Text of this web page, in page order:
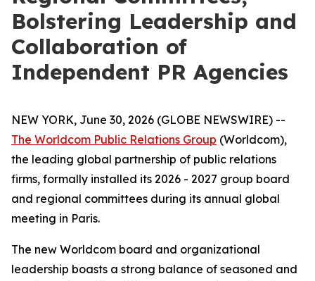
Bolstering Leadership and
Collaboration of
Independent PR Agencies
NEW YORK, June 30, 2026 (GLOBE NEWSWIRE) --
The Worldcom Public Relations Group (Worldcom),
the leading global partnership of public relations
firms, formally installed its 2026 - 2027 group board
and regional committees during its annual global
meeting in Paris.
The new Worldcom board and organizational
leadership boasts a strong balance of seasoned and